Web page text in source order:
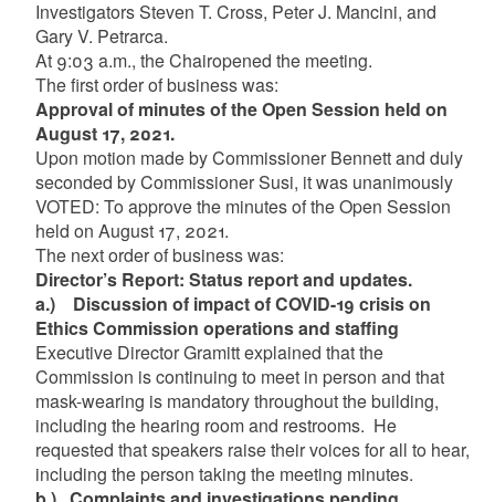
Investigators Steven T. Cross, Peter J. Mancini, and
Gary V. Petrarca.
At 9:03 a.m., the Chairopened the meeting.
The first order of business was:
Approval of minutes of the Open Session held on
August 17, 2021.
Upon motion made by Commissioner Bennett and duly
seconded by Commissioner Susi, it was unanimously
VOTED: To approve the minutes of the Open Session
held on August 17, 2021.
The next order of business was:
Director’s Report: Status report and updates.
a.) Discussion of impact of COVID-19 crisis on
Ethics Commission operations and staffing
Executive Director Gramitt explained that the
Commission is continuing to meet in person and that
mask-wearing is mandatory throughout the building,
including the hearing room and restrooms. He
requested that speakers raise their voices for all to hear,
including the person taking the meeting minutes.